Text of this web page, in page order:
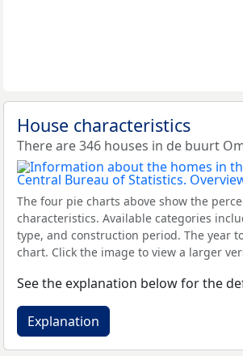
House characteristics
There are 346 houses in de buurt
The four pie charts above show the
characteristics. Available categories
type, and construction period. The year
chart. Click the image to view a larger
See the explanation below for the
Explanation